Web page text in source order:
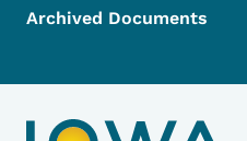
Archived Documents